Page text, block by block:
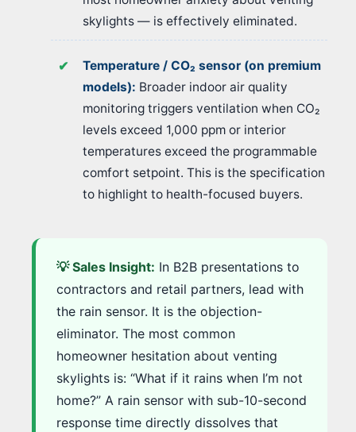
skylights — is effectively eliminated.
Temperature / CO₂ sensor (on premium
models): Broader indoor air quality
monitoring triggers ventilation when CO₂
levels exceed 1,000 ppm or interior
temperatures exceed the programmable
comfort setpoint. This is the specification
to highlight to health-focused buyers.
💡 Sales Insight: In B2B presentations to
contractors and retail partners, lead with
the rain sensor. It is the objection-
eliminator. The most common
homeowner hesitation about venting
skylights is: “What if it rains when I’m not
home?” A rain sensor with sub-10-second
response time directly dissolves that